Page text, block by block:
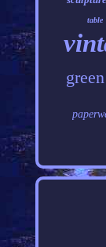
table
green